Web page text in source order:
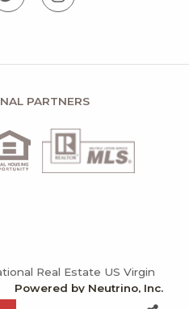
PARTNERS
Real Estate US Virgin
Powered by Neutrino, Inc.